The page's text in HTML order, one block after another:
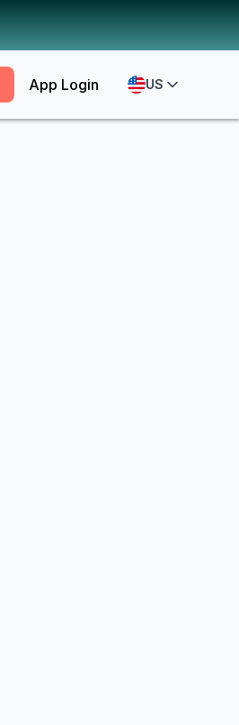
App Login US